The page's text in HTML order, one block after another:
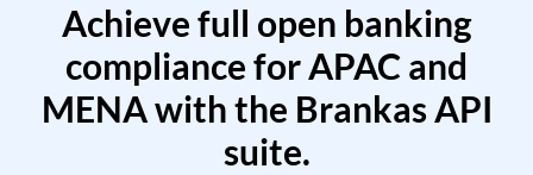
Achieve full open banking
compliance for APAC and
MENA with the Brankas API
suite.